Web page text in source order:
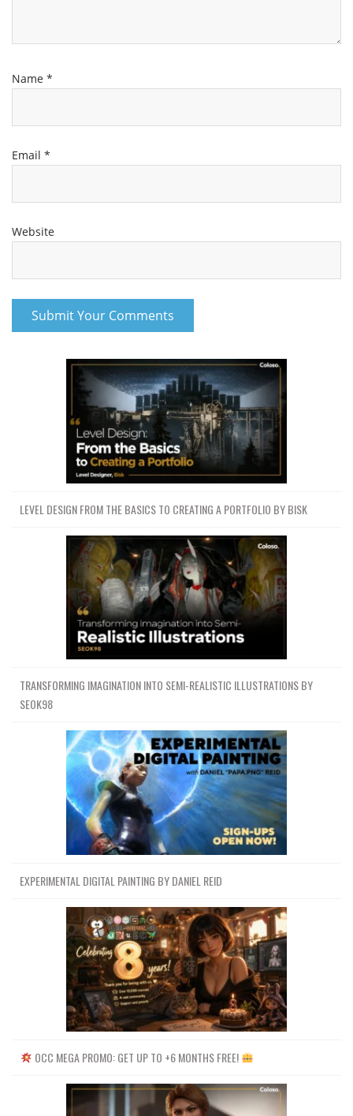
Name *
Email *
Website
LEVEL DESIGN FROM THE BASICS TO CREATING A PORTFOLIO BY BISK
TRANSFORMING IMAGINATION INTO SEMI-REALISTIC ILLUSTRATIONS BY
SEOK98
EXPERIMENTAL DIGITAL PAINTING BY DANIEL REID
OCC MEGA PROMO: GET UP TO +6 MONTHS FREE!